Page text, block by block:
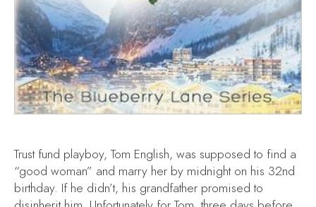
Trust fund playboy, Tom English, was supposed to find a
“good woman” and marry her by midnight on his 32nd
birthday. If he didn’t, his grandfather promised to